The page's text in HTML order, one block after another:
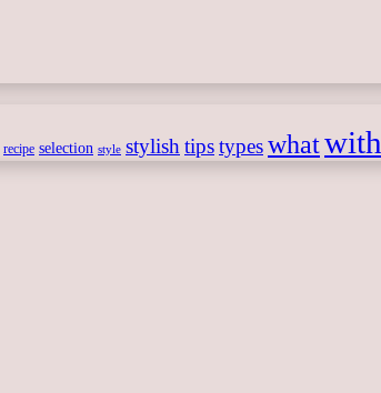
recipe selection style stylish tipstypeswhatwith